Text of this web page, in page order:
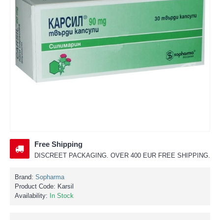
Free Shipping
DISCREET PACKAGING. OVER 400 EUR FREE SHIPPING.
Brand: Sopharma
Product Code: Karsil
Availability:
In Stock